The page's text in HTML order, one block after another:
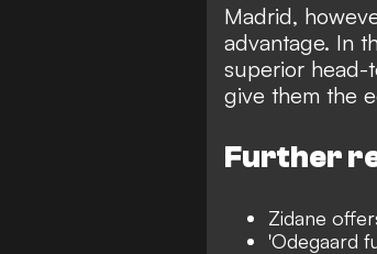
Madrid,
advantage. In
superior head-
give them the
Further
Zidane
'Odegaard